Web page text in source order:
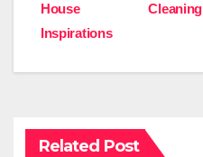
House Cleaning
Inspirations
Related Post